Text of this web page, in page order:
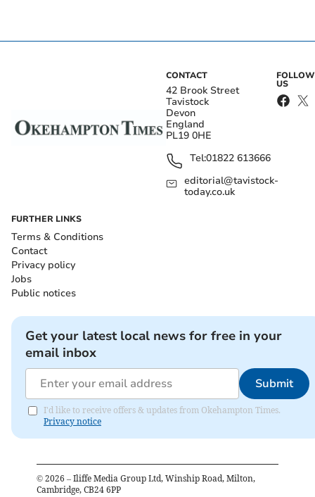
CONTACT
42 Brook Street
Tavistock
Devon
England
PL19 0HE
Tel:01822 613666
editorial@tavistock-
today.co.uk
FOLLOW
US
FURTHER LINKS
Terms & Conditions
Contact
Privacy policy
Jobs
Public notices
Get your latest local news for free in your
email inbox
Submit
I'd like to receive offers & updates from Okehampton Times.
Privacy notice
© 2026 – Iliffe Media Group Ltd, Winship Road, Milton,
Cambridge, CB24 6PP